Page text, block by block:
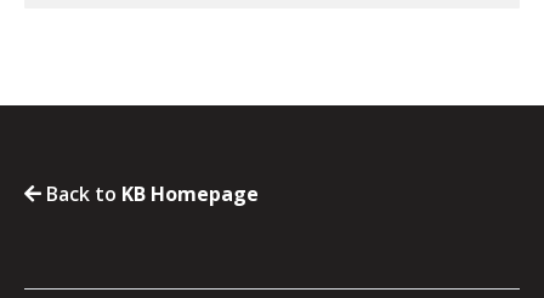
Back to KB Homepage